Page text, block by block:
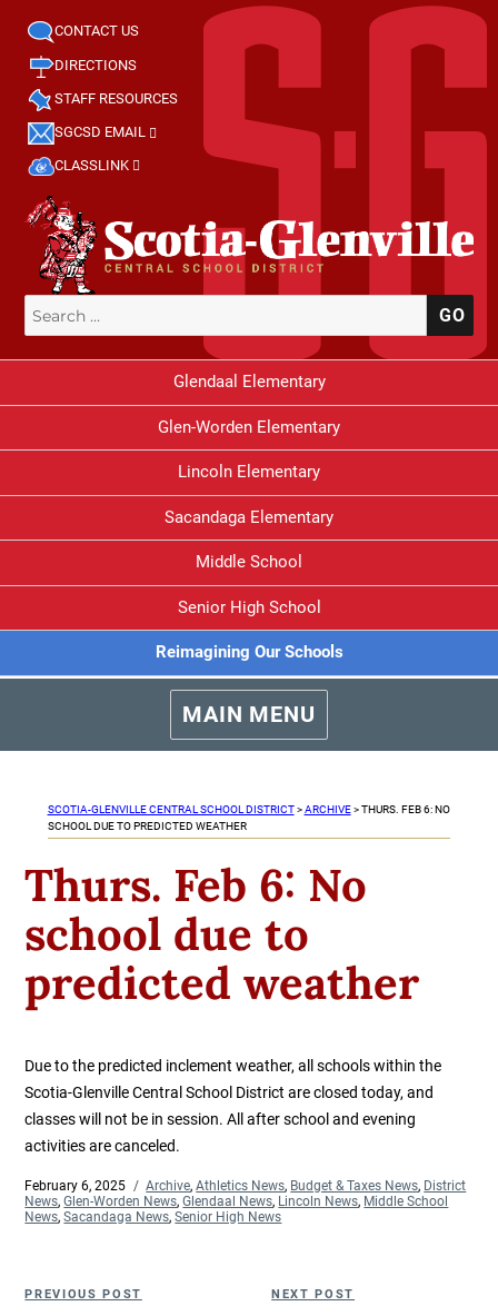
CONTACT US
DIRECTIONS
STAFF RESOURCES
SGCSD EMAIL
CLASSLINK
Search
for:
Glendaal Elementary
Glen-Worden Elementary
Lincoln Elementary
Sacandaga Elementary
Middle School
Senior High School
Reimagining Our Schools
MAIN MENU
SCOTIA-GLENVILLE CENTRAL SCHOOL DISTRICT>ARCHIVE>THURS. FEB 6: NO
SCHOOL DUE TO PREDICTED WEATHER
Thurs. Feb 6: No
school due to
predicted weather
Due to the predicted inclement weather, all schools within the
Scotia-Glenville Central School District are closed today, and
classes will not be in session. All after school and evening
activities are canceled.
Posted
on
February 6, 2025 Categories
Archive,Athletics News, Budget & Taxes News, District
News,Glen-Worden News,Glendaal News, Lincoln News, Middle School
News,Sacandaga News,Senior High News
Previous
PREVIOUS POST
Next
NEXT POST